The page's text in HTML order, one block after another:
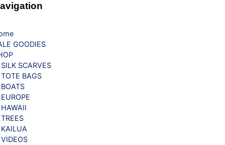
GOODIES
SILK SCARVES
TOTE BAGS
BOATS
EUROPE
HAWAII
TREES
KAILUA
VIDEOS